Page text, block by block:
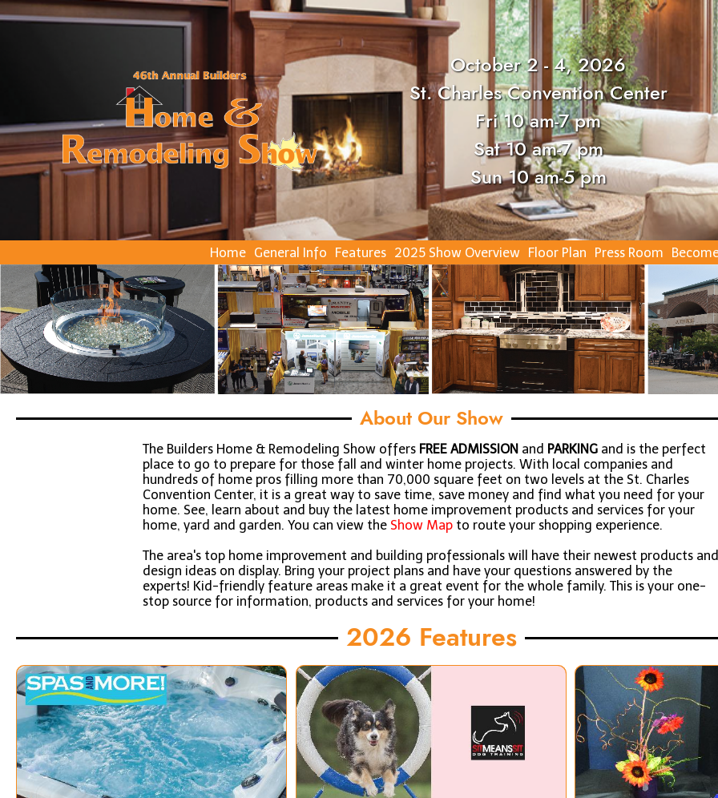
October 2 - 4, 2026
St. Charles Convention Center
Fri 10 am-7 pm
Sat 10 am-7 pm
Sun 10 am-5 pm
Home General Info Features 2025 Show Overview Floor Plan Press Room
About Our Show
The Builders Home & Remodeling Show offers FREE ADMISSION and PARKING and is the perfect
place to go to prepare for those fall and winter home projects. With local companies and
hundreds of home pros filling more than 70,000 square feet on two levels at the St. Charles
Convention Center, it is a great way to save time, save money and find what you need for your
home. See, learn about and buy the latest home improvement products and services for your
home, yard and garden. You can view the Show Map to route your shopping experience.
The area's top home improvement and building professionals will have their newest products and
design ideas on display. Bring your project plans and have your questions answered by the
experts! Kid-friendly feature areas make it a great event for the whole family. This is your one-
stop source for information, products and services for your home!
2026 Features